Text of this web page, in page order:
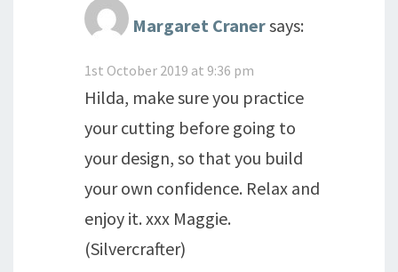
Margaret Cranersays:
1st October 2019 at 9:36 pm
Hilda, make sure you practice
your cutting before going to
your design, so that you build
your own confidence. Relax and
enjoy it. xxx Maggie.
(Silvercrafter)